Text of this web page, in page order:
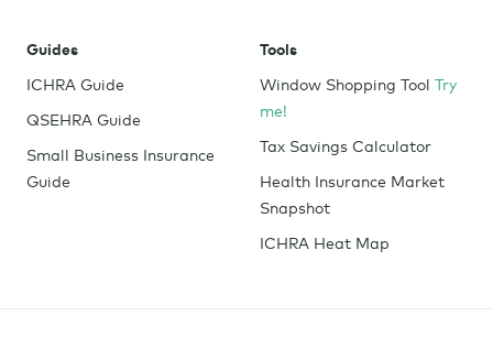
Guides
ICHRA Guide
QSEHRA Guide
Small Business Insurance
Guide
Tools
Window Shopping Tool Try
me!
Tax Savings Calculator
Health Insurance Market
Snapshot
ICHRA Heat Map